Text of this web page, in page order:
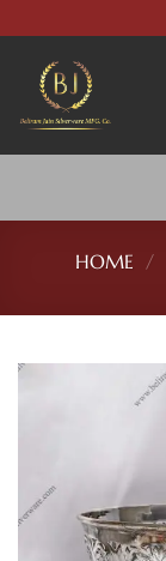
to
content
HOME /